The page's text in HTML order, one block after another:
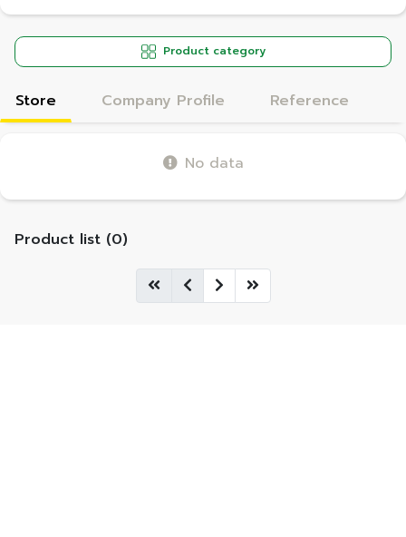
Product category
Store Company Profile Reference
No data
Product list (0)